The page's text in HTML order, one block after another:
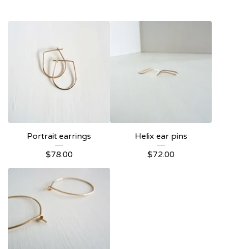
Portrait earrings
$78.00
Helix ear pins
$72.00